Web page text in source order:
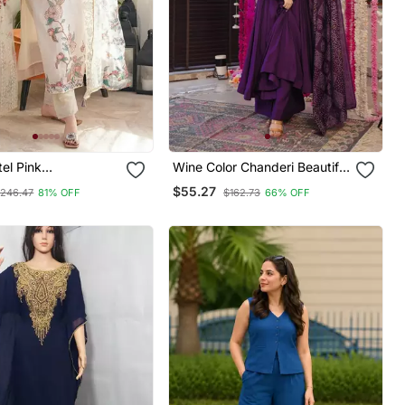
Pink
Off White Kurta
Set For Women
81% OFF
Wine Color Chanderi Beautiful
Festive Wear Kurta Set
$55.27 $162.73 66% OFF